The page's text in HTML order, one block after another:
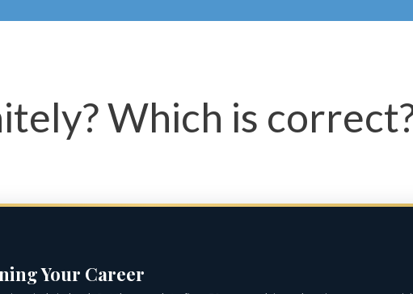
Which is
Your Career